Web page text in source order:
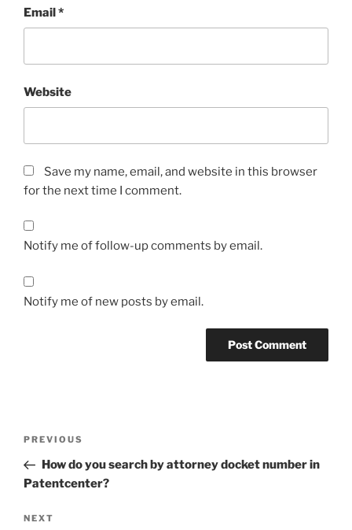
Email*
Website
Save my name, email, and website in this browser
for the next time I comment.
Notify me of follow-up comments by email.
Notify me of new posts by email.
Previous
Post
PREVIOUS
How do you search by attorney docket number in
Patentcenter?
Next
NEXT